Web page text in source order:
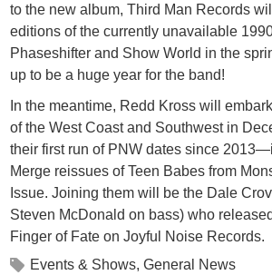
to the new album, Third Man Records
editions of the currently unavailable
Phaseshifter and Show World in the
up to be a huge year for the band!
In the meantime, Redd Kross will
of the West Coast and Southwest in
their first run of PNW dates since
Merge reissues of Teen Babes from
Issue. Joining them will be the Dale
Steven McDonald on bass) who
Finger of Fate on Joyful Noise Records.
Events & Shows,General News